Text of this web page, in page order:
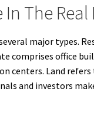
The
major types.
comprises office
centers. Land
and investors